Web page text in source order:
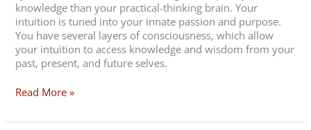
knowledge than your practical-thinking brain. Your
intuition is tuned into your innate passion and purpose.
You have several layers of consciousness, which allow
your intuition to access knowledge and wisdom from your
past, present, and future selves.
Read More »